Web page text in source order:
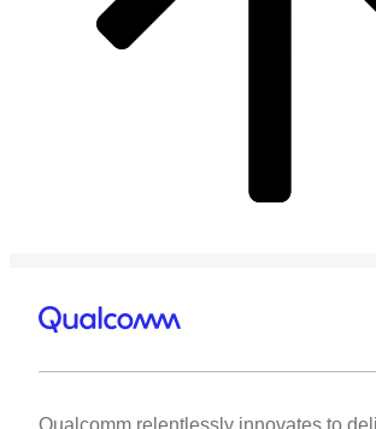
Qualcomm relentlessly innovates to